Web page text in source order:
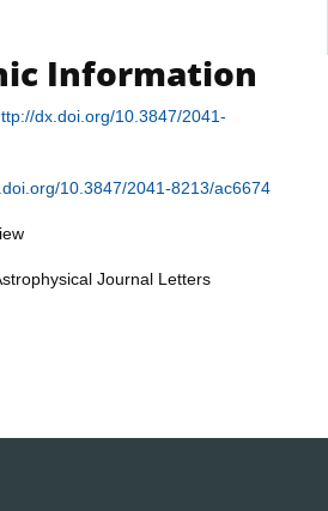
Information
dx.doi.org/10.3847/2041-
10.3847/2041-8213/ac6674
Journal Letters